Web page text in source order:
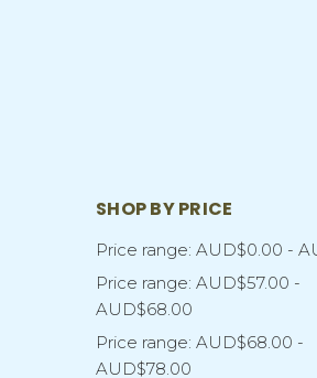
SHOP BY PRICE
Price range: AUD$0.00 -
Price range: AUD$57.00 -
AUD$68.00
Price range: AUD$68.00 -
AUD$78.00